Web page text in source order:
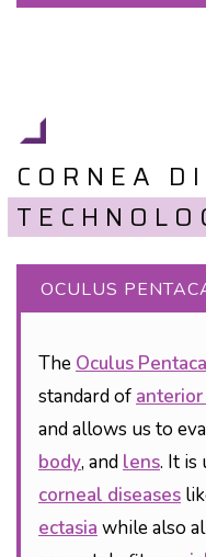
CORNEA
OCULUS
The Oculus
standard of
and allows us to
body, and lens. It is
corneal diseases
ectasia while also